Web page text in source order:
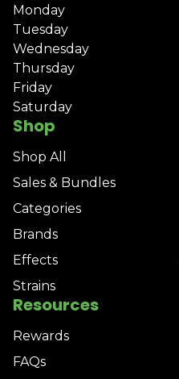
Shop
Shop All
Sales & Bundles
Categories
Brands
Effects
Strains
Resources
Rewards
FAQs
Monday
Tuesday
Wednesday
Thursday
Friday
Saturday